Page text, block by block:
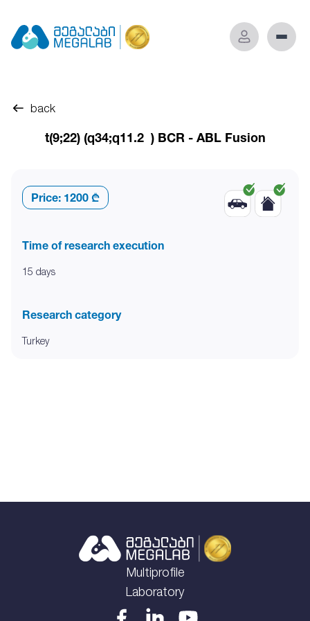
back
t(9;22) (q34;q11.2 ) BCR - ABL Fusion
Price: 1200 ₾
Time of research execution
15 days
Research category
Turkey
Multiprofile
Laboratory